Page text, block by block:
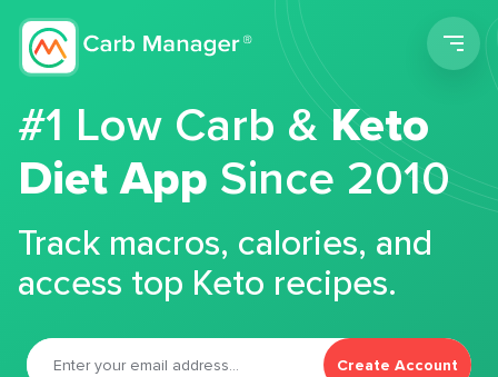
#1 Low Carb &Keto
Diet App Since 2010
Track macros, calories, and
access top Keto recipes.
Create Account